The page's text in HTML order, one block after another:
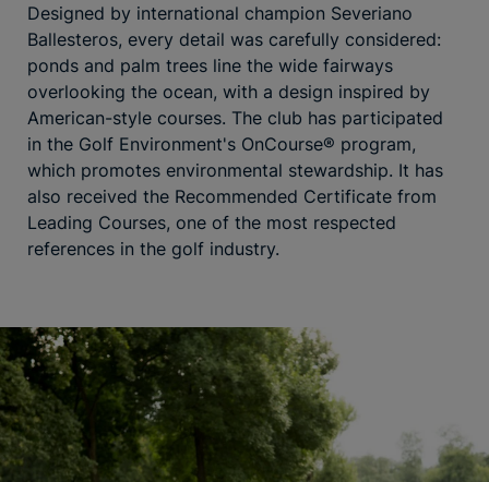
Designed by international champion Severiano
Ballesteros, every detail was carefully considered:
ponds and palm trees line the wide fairways
overlooking the ocean, with a design inspired by
American-style courses. The club has participated
in the Golf Environment's OnCourse® program,
which promotes environmental stewardship. It has
also received the Recommended Certificate from
Leading Courses, one of the most respected
references in the golf industry.